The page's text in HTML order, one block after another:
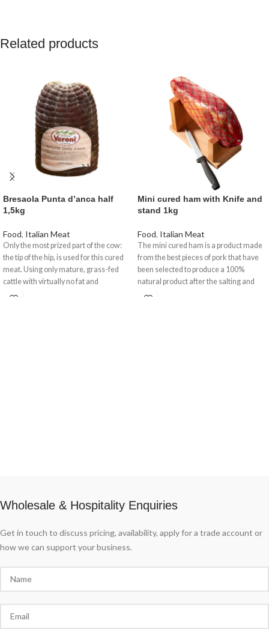
Related products
Bresaola Punta d’anca half
1,5kg
Food, Italian Meat
Only the most prized part of the cow:
the tip of the hip, is used for this cured
meat. Using only mature, grass-fed
cattle with virtually no fat and
processed according to the strict PGI
Mini cured ham with Knife and
stand 1kg
Food, Italian Meat
The mini cured ham is a product made
from the best pieces of pork that have
been selected to produce a 100%
natural product after the salting and
curing process, thus achieving the best
Wholesale & Hospitality Enquiries
Get in touch to discuss pricing, availability, apply for a trade account or
how we can support your business.